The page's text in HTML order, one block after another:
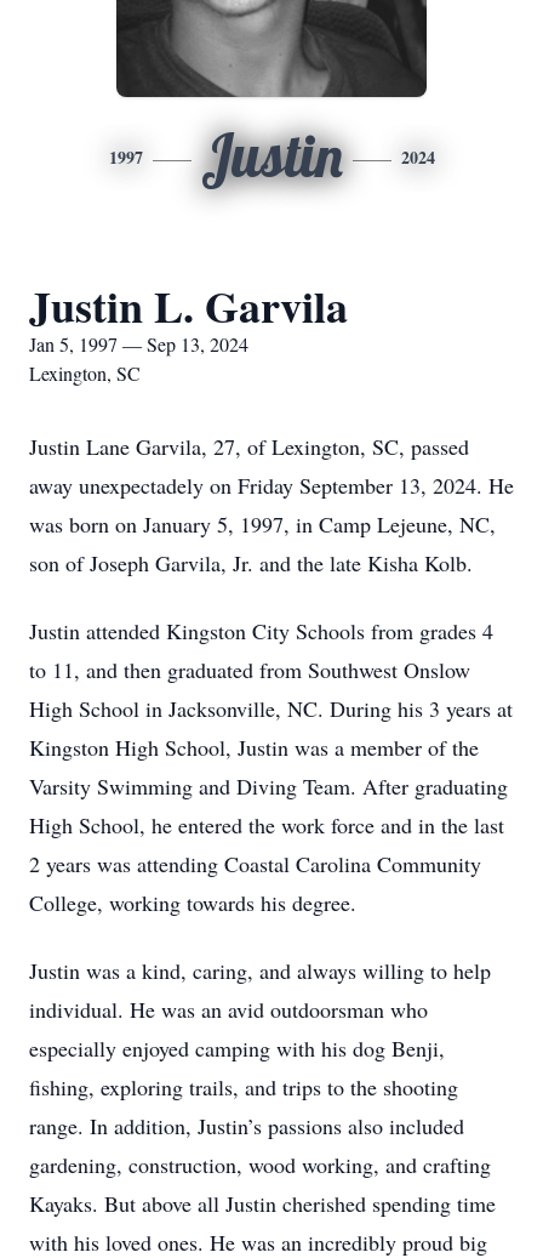
1997 Justin 2024
Justin L. Garvila
Jan 5, 1997 — Sep 13, 2024
Lexington, SC
Justin Lane Garvila, 27, of Lexington, SC, passed
away unexpectadely on Friday September 13, 2024. He
was born on January 5, 1997, in Camp Lejeune, NC,
son of Joseph Garvila, Jr. and the late Kisha Kolb.
Justin attended Kingston City Schools from grades 4
to 11, and then graduated from Southwest Onslow
High School in Jacksonville, NC. During his 3 years at
Kingston High School, Justin was a member of the
Varsity Swimming and Diving Team. After graduating
High School, he entered the work force and in the last
2 years was attending Coastal Carolina Community
College, working towards his degree.
Justin was a kind, caring, and always willing to help
individual. He was an avid outdoorsman who
especially enjoyed camping with his dog Benji,
fishing, exploring trails, and trips to the shooting
range. In addition, Justin’s passions also included
gardening, construction, wood working, and crafting
Kayaks. But above all Justin cherished spending time
with his loved ones. He was an incredibly proud big